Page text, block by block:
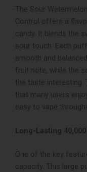
The Sour
Control offers a
candy. It blends the
sour touch. Each
smooth and
fruit note, while the
the taste interesting.
that many users
easy to vape
Long-Lasting
One of the key
capacity. This large